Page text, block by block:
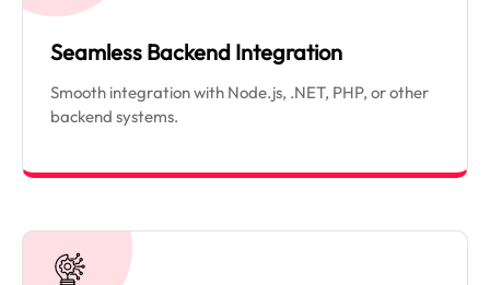
Seamless Backend Integration
Smooth integration with Node.js, .NET, PHP, or other
backend systems.